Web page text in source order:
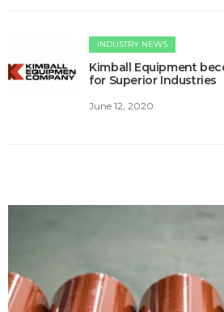
INDUSTRY NEWS
Kimball Equipment
for Superior Industries
June 12, 2020